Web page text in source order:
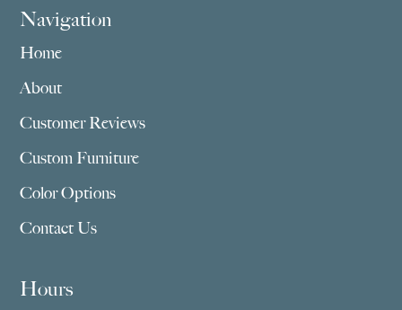
Navigation
Home
About
Customer Reviews
Custom Furniture
Color Options
Contact Us
Hours